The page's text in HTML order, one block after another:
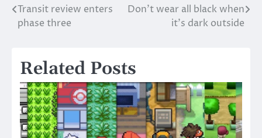
Post
navigation
Transit review enters
phase three
Don’t wear all black when
it’s dark outside
Related Posts